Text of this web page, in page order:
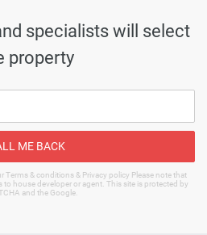
specialists will select
property
ME BACK
& conditions & Privacy policy Please note that
house developer or agent. This site is protected by
and the Google.